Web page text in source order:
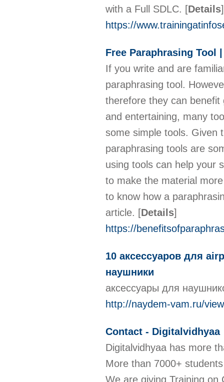
with a Full SDLC. [Details]
https://
Free Paraphrasing Tool
If you write and are
paraphrasing tool.
therefore they can
and entertaining, many
some simple tools. Given
paraphrasing tools are
using tools can help your
to make the material
to know how a
article. [Details]
https://
10 аксессуаров для
наушники
аксессуары для
http://naydem-vam.ru/
Contact - Digitalvidhyaa
Digitalvidhyaa has more
More than 7000+
We are giving Training on